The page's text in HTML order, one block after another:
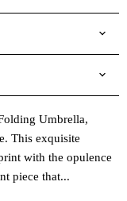
Umbrella,
This exquisite
with the opulence
piece that...